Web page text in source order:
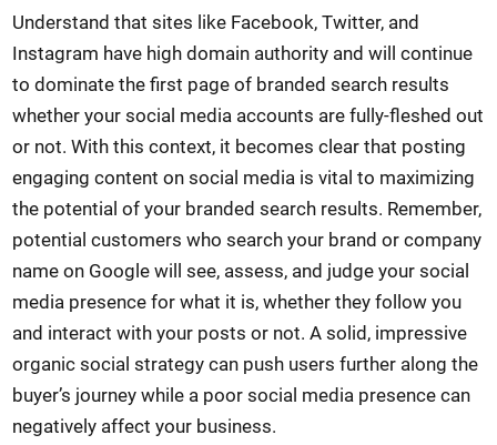
Understand that sites like Facebook, Twitter, and
Instagram have high domain authority and will continue
to dominate the first page of branded search results
whether your social media accounts are fully-fleshed out
or not. With this context, it becomes clear that posting
engaging content on social media is vital to maximizing
the potential of your branded search results. Remember,
potential customers who search your brand or company
name on Google will see, assess, and judge your social
media presence for what it is, whether they follow you
and interact with your posts or not. A solid, impressive
organic social strategy can push users further along the
buyer’s journey while a poor social media presence can
negatively affect your business.